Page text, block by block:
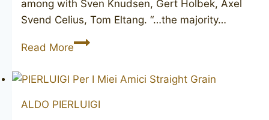
among with Sven Knudsen, Gert Holbek, Axel
Svend Celius, Tom Eltang. “…the majority…
Read MoreHOLTORP
ALDO PIERLUIGI